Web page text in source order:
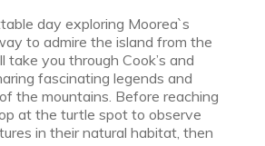
day exploring Moorea`s
to admire the island from the
take you through Cook’s and
fascinating legends and
the mountains. Before reaching
at the turtle spot to observe
in their natural habitat, then